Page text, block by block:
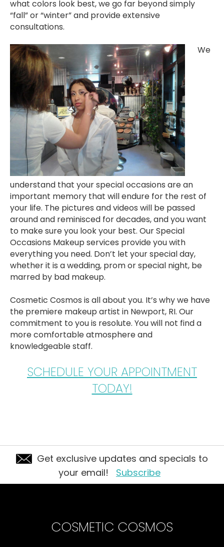
what colors look best, we go far beyond simply
“fall” or “winter” and provide extensive
consultations.
We
understand that your special occasions are an
important memory that will endure for the rest of
your life. The pictures and videos will be passed
around and reminisced for decades, and you want
to make sure you look your best. Our Special
Occasions Makeup services provide you with
everything you need. Don’t let your special day,
whether it is a wedding, prom or special night, be
marred by bad makeup.
Cosmetic Cosmos is all about you. It’s why we have
the premiere makeup artist in Newport, RI. Our
commitment to you is resolute. You will not find a
more comfortable atmosphere and
knowledgeable staff.
SCHEDULE YOUR APPOINTMENT
TODAY!
Get exclusive updates and specials to
your email!
Subscribe
COSMETIC COSMOS